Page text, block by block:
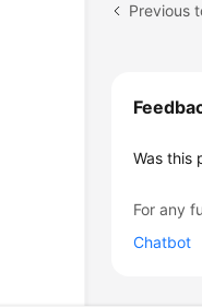
Previous
Was this
For any
Chatbot